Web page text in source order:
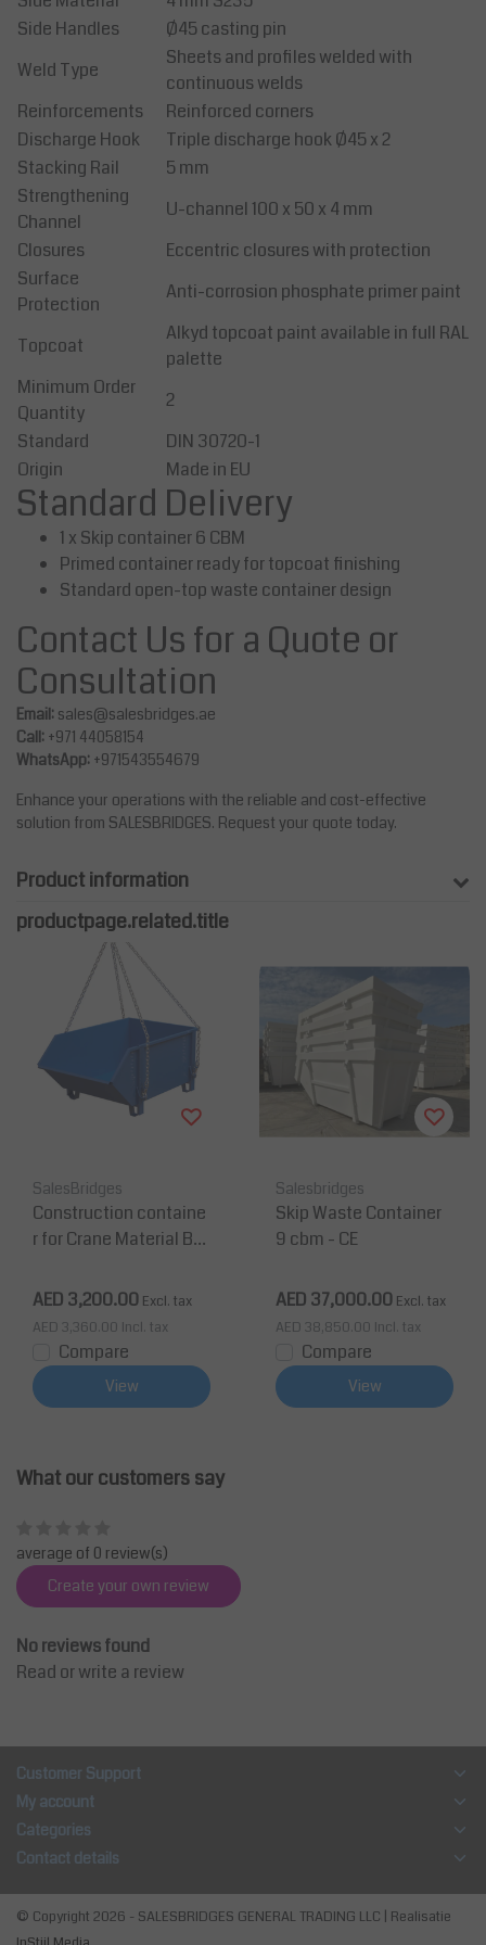
Side Handles
Ø45 casting pin
Weld Type
Sheets and profiles welded with
continuous welds
Reinforcements
Reinforced corners
Discharge Hook
Triple discharge hook Ø45 x 2
Stacking Rail
5 mm
Strengthening
Channel
U-channel 100 x 50 x 4 mm
Closures
Eccentric closures with protection
Surface
Protection
Anti-corrosion phosphate primer paint
Topcoat
Alkyd topcoat paint available in full RAL
palette
Minimum Order
Quantity
2
Standard
DIN 30720-1
Origin
Made in EU
Standard Delivery
1 x Skip container 6 CBM
Primed container ready for topcoat finishing
Standard open-top waste container design
Contact Us for a Quote or
Consultation
Email: sales@salesbridges.ae
Call: +971 44058154
WhatsApp: +971543554679
Enhance your operations with the reliable and cost-effective
solution from SALESBRIDGES. Request your quote today.
Product information
productpage.related.title
SalesBridges
Construction containe
r for Crane Material Bul
0 kg (3300 lb)
AED 3,200.00 Excl. tax
AED 3,360.00 Incl. tax
Compare
View
Salesbridges
Skip Waste Container
9 cbm - CE
AED 37,000.00 Excl. tax
AED 38,850.00 Incl. tax
Compare
View
What our customers say
average of 0 review(s)
Create your own review
No reviews found
Read or write a review
Customer Support
My account
Categories
Contact details
© Copyright 2026 - SALESBRIDGES GENERAL TRADING LLC | Realisatie